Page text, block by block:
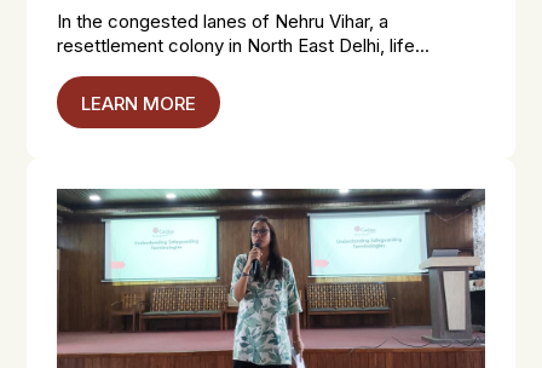
In the congested lanes of Nehru Vihar, a
resettlement colony in North East Delhi, life...
LEARN MORE